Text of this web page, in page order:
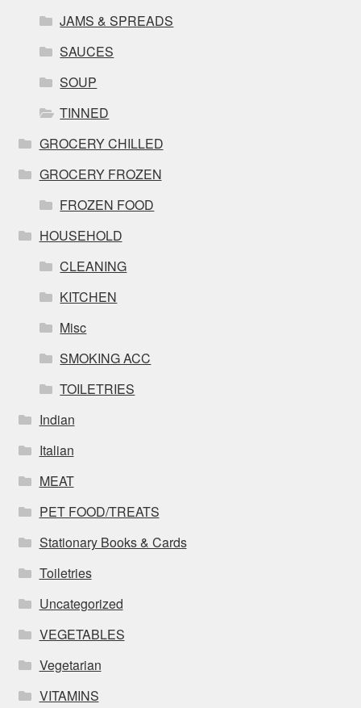
JAMS & SPREADS
SAUCES
SOUP
TINNED
GROCERY CHILLED
GROCERY FROZEN
FROZEN FOOD
HOUSEHOLD
CLEANING
KITCHEN
Misc
SMOKING ACC
TOILETRIES
Indian
Italian
MEAT
PET FOOD/TREATS
Stationary Books & Cards
Toiletries
Uncategorized
VEGETABLES
Vegetarian
VITAMINS